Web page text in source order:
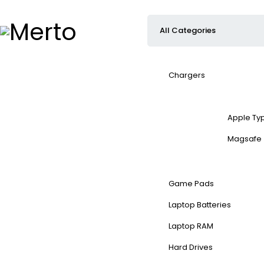
Chargers
Apple
Magsafe
Game Pads
Laptop Batteries
Laptop RAM
Hard Drives